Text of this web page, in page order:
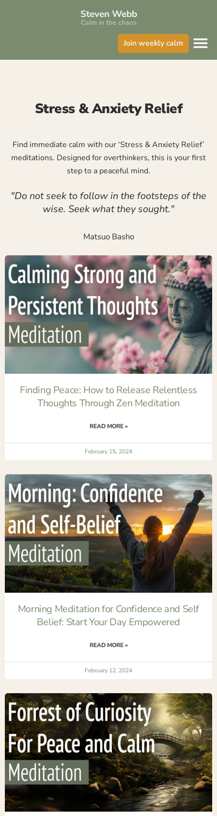
Steven Webb
Calm in the chaos
Join weekly calm
Stress & Anxiety Relief
Find immediate calm with our ‘Stress & Anxiety Relief’
meditations. Designed for overthinkers, this is your first
step to a peaceful mind.
"Do not seek to follow in the footsteps of the
wise. Seek what they sought."
Matsuo Basho
Finding Peace: How to Release Relentless
Thoughts Through Zen Meditation
READ MORE »
February 15, 2024
Morning Meditation for Confidence and Self
Belief: Start Your Day Empowered
READ MORE »
February 12, 2024